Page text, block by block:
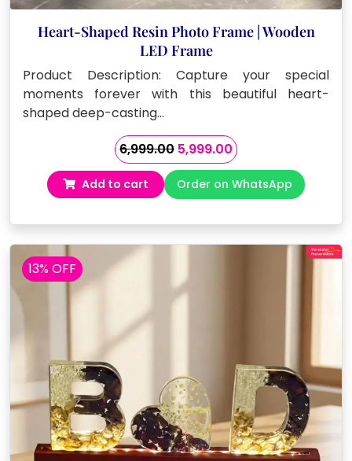
Heart-Shaped Resin Photo Frame | Wooden
LED Frame
Product Description: Capture your special
moments forever with this beautiful heart-
shaped deep-casting…
6,999.00 Original
price
was:
₹6,999.00.
5,999.00Current
price
is:
₹5,999.00.
Add to cart Order on WhatsApp
13% OFF